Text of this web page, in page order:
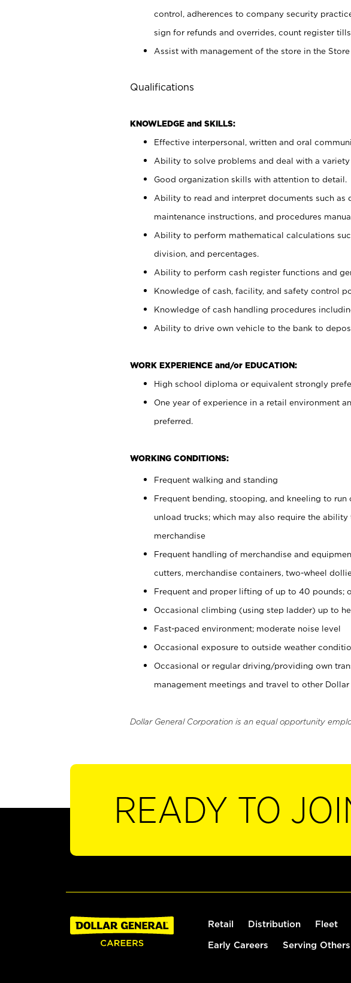
control, adherences to company security
sign for refunds and overrides, count register
Assist with management of the store in the Store
Qualifications
KNOWLEDGE and SKILLS:
Effective interpersonal, written and oral
Ability to solve problems and deal with a variety
Good organization skills with attention to detail.
Ability to read and interpret documents such as
maintenance instructions, and procedures
Ability to perform mathematical calculations
division, and percentages.
Ability to perform cash register functions and
Knowledge of cash, facility, and safety control
Knowledge of cash handling procedures
Ability to drive own vehicle to the bank to
WORK EXPERIENCE and/or EDUCATION:
High school diploma or equivalent strongly
One year of experience in a retail environment
preferred.
WORKING CONDITIONS:
Frequent walking and standing
Frequent bending, stooping, and kneeling to
unload trucks; which may also require the
merchandise
Frequent handling of merchandise and
cutters, merchandise containers, two-wheel
Frequent and proper lifting of up to 40 pounds;
Occasional climbing (using step ladder) up to
Fast-paced environment; moderate noise level
Occasional exposure to outside weather
Occasional or regular driving/providing own
management meetings and travel to other Dollar
Dollar General Corporation is an equal opportunity
READY TO
Retail Distribution Fleet
Early Careers Serving Others